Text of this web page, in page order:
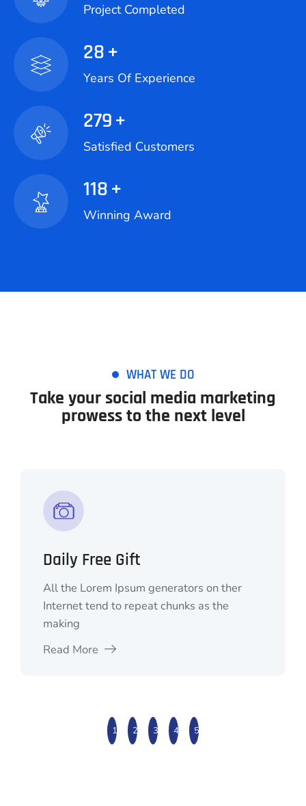
Project Completed
28+
Years Of Experience
279+
Satisfied Customers
118+
Winning Award
WHAT WE DO
Take your social media marketing
prowess to the next level
QR Code Scaner
All the Lorem Ipsum generators on ther
Internet tend to repeat chunks as the
making
Read More
1 2 3 4 5